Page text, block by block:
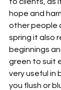
hope and
other people
spring it also
beginnings
green to suit
very useful in
you flush or